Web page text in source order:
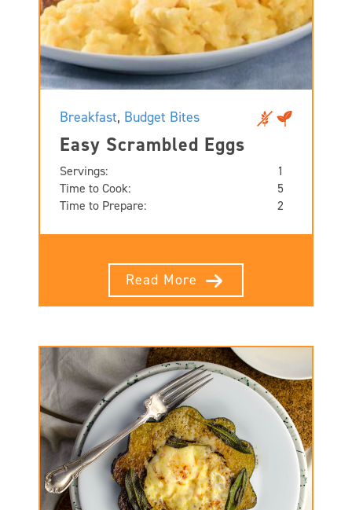
Breakfast, Budget Bites
Easy Scrambled Eggs
Servings:
1
Time to Cook:
5
Time to Prepare:
2
Read More